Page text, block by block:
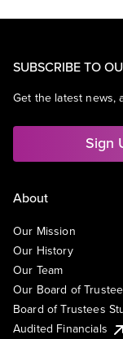
SUBSCRIBE TO
Get the latest news,
Sign
About
Our Mission
Our History
Our Team
Our Board of
Board of Trustees
Audited Financials